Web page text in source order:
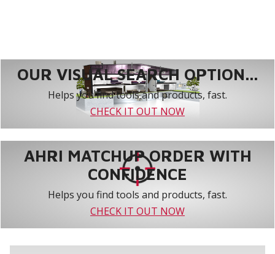
OUR VISUAL SEARCH OPTION...
Helps you find tools and products, fast.
CHECK IT OUT NOW
AHRI MATCHUP ORDER WITH
CONFIDENCE
Helps you find tools and products, fast.
CHECK IT OUT NOW